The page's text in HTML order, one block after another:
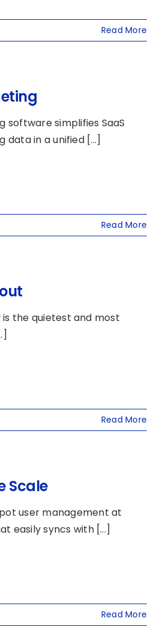
Read More
software simplifies SaaS
in a unified [...]
Read More
the quietest and most
Read More
Scale
user management at
easily syncs with [...]
Read More